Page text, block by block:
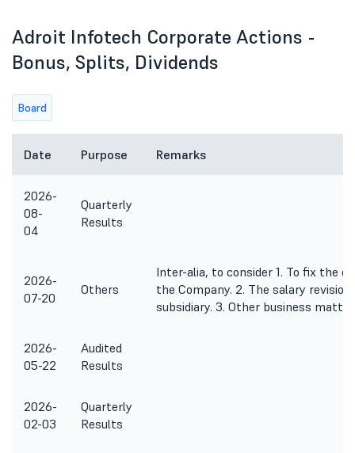
Adroit Infotech Corporate Actions -
Bonus, Splits, Dividends
Board
Date Purpose Remarks
2026-
08-
04
Quarterly
Results
2026-
07-20
Others
Inter-alia, to consider 1. To fix the
the Company. 2. The salary
subsidiary. 3. Other business
2026-
05-22
Audited
Results
2026-
02-03
Quarterly
Results